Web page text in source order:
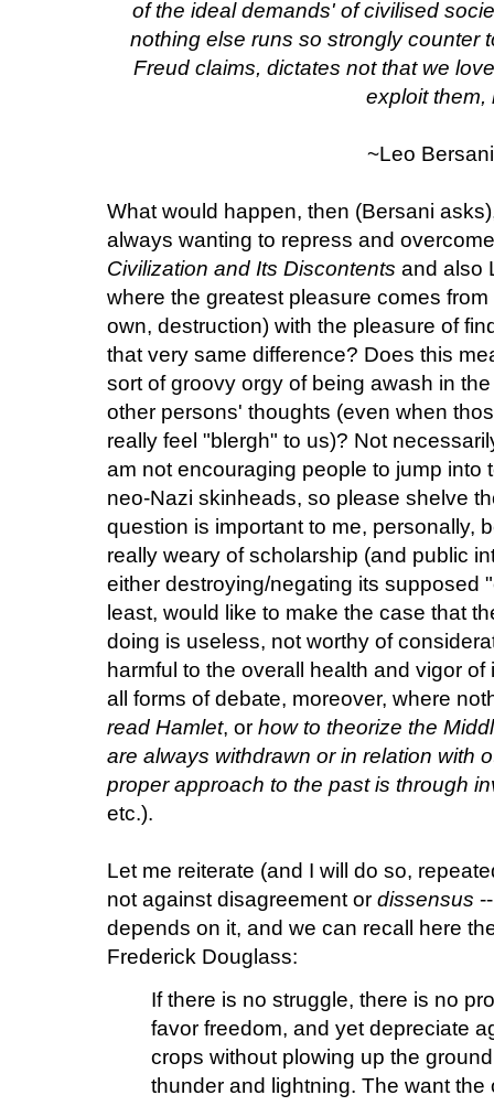
of the ideal demands' of civilised
nothing else runs so strongly counter
Freud claims, dictates not that we
exploit them,
~Leo
What would happen, then (Bersani
always wanting to repress and
Civilization and Its Discontents and also
where the greatest pleasure comes
own, destruction) with the pleasure of
that very same difference? Does this
sort of groovy orgy of being awash in
other persons' thoughts (even when
really feel "blergh" to us)? Not
am not encouraging people to jump into
neo-Nazi skinheads, so please shelve
question is important to me, personally,
really weary of scholarship (and public
either destroying/negating its supposed
least, would like to make the case that
doing is useless, not worthy of
harmful to the overall health and vigor
all forms of debate, moreover, where
read Hamlet, or how to theorize the
are always withdrawn or in relation with
proper approach to the past is through
etc.).
Let me reiterate (and I will do so,
not against disagreement or dissensus
depends on it, and we can recall here
Frederick Douglass:
If there is no struggle, there is no
favor freedom, and yet depreciate
crops without plowing up the
thunder and lightning. The want